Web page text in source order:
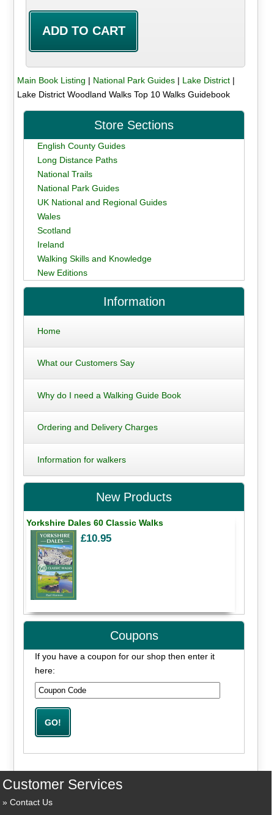
Main Book Listing | National Park Guides| Lake District|
Lake District Woodland Walks Top 10 Walks Guidebook
Store Sections
English County Guides
Long Distance Paths
National Trails
National Park Guides
UK National and Regional Guides
Wales
Scotland
Ireland
Walking Skills and Knowledge
New Editions
Information
Home
What our Customers Say
Why do I need a Walking Guide Book
Ordering and Delivery Charges
Information for walkers
New Products
Yorkshire Dales 60 Classic Walks
£10.95
Coupons
If you have a coupon for our shop then enter it
here:
Customer Services
Contact Us